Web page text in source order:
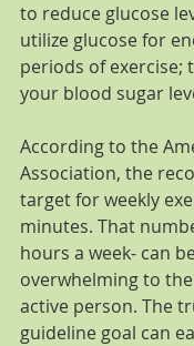
to reduce glucose
utilize glucose for
periods of exercise;
your blood sugar
According to the
Association, the
target for weekly
minutes. That
hours a week- can
overwhelming to
active person. The
guideline goal can